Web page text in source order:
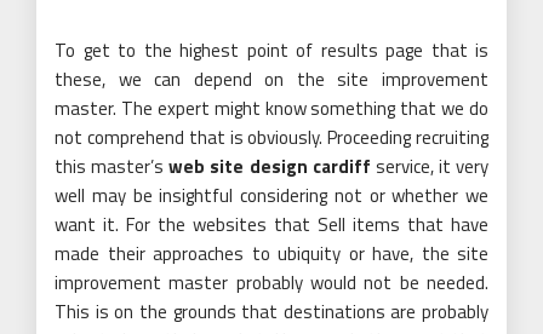
To get to the highest point of results page that is
these, we can depend on the site improvement
master. The expert might know something that we do
not comprehend that is obviously. Proceeding recruiting
this master’sweb site design cardiff service, it very
well may be insightful considering not or whether we
want it. For the websites that Sell items that have
made their approaches to ubiquity or have, the site
improvement master probably would not be needed.
This is on the grounds that destinations are probably